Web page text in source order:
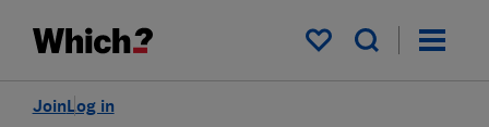
My saved items
Log in
Join